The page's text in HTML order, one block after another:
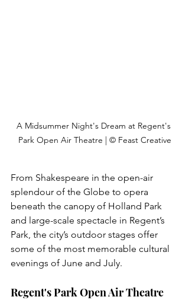
A Midsummer Night's Dream at Regent's
Park Open Air Theatre | © Feast Creative
From Shakespeare in the open-air
splendour of the Globe to opera
beneath the canopy of Holland Park
and large-scale spectacle in Regent’s
Park, the city’s outdoor stages offer
some of the most memorable cultural
evenings of June and July.
Regent's Park Open Air Theatre